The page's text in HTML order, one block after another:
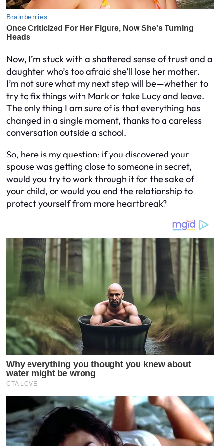
Now, I’m stuck with a shattered sense of trust and a
daughter who’s too afraid she’ll lose her mother.
I’m not sure what my next step will be—whether to
try to fix things with Mark or take Lucy and leave.
The only thing I am sure of is that everything has
changed in a single moment, thanks to a careless
conversation outside a school.
So, here is my question: if you discovered your
spouse was getting close to someone in secret,
would you try to work through it for the sake of
your child, or would you end the relationship to
protect yourself from more heartbreak?